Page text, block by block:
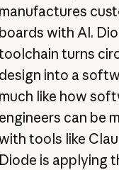
manufactures
boards with AI.
turns
design into a
much like how
engineers can be
tools like
Diode is applying